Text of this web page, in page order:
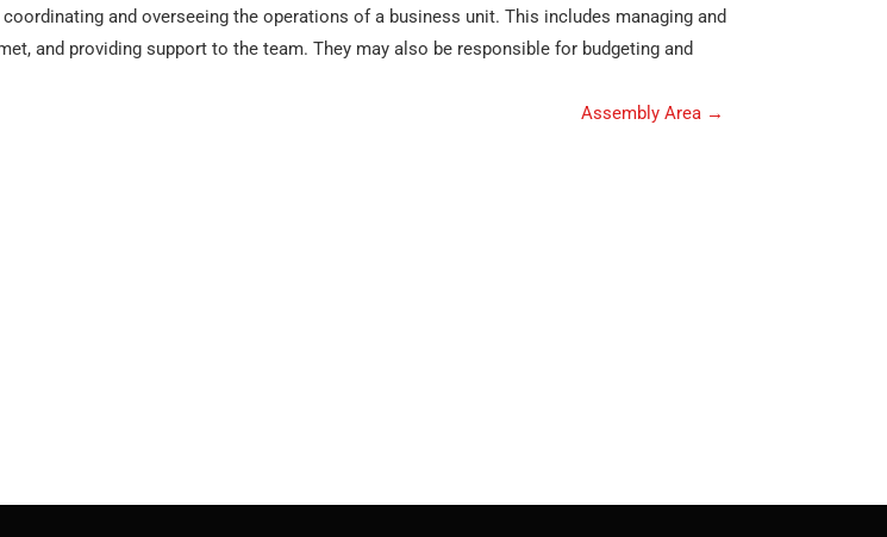
and overseeing the operations of a business unit. This includes managing and
and providing support to the team. They may also be responsible for budgeting and
Assembly Area →